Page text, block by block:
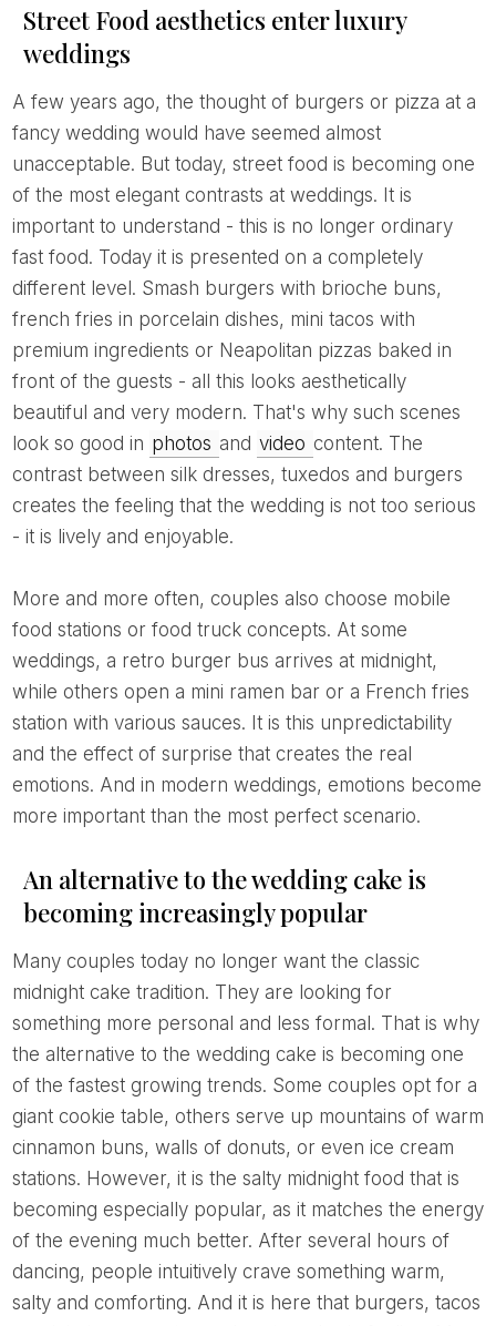
Street Food aesthetics enter luxury
weddings
A few years ago, the thought of burgers or pizza at a
fancy wedding would have seemed almost
unacceptable. But today, street food is becoming one
of the most elegant contrasts at weddings. It is
important to understand - this is no longer ordinary
fast food. Today it is presented on a completely
different level. Smash burgers with brioche buns,
french fries in porcelain dishes, mini tacos with
premium ingredients or Neapolitan pizzas baked in
front of the guests - all this looks aesthetically
beautiful and very modern. That's why such scenes
look so good in photos and video content. The
contrast between silk dresses, tuxedos and burgers
creates the feeling that the wedding is not too serious
- it is lively and enjoyable.
More and more often, couples also choose mobile
food stations or food truck concepts. At some
weddings, a retro burger bus arrives at midnight,
while others open a mini ramen bar or a French fries
station with various sauces. It is this unpredictability
and the effect of surprise that creates the real
emotions. And in modern weddings, emotions become
more important than the most perfect scenario.
An alternative to the wedding cake is
becoming increasingly popular
Many couples today no longer want the classic
midnight cake tradition. They are looking for
something more personal and less formal. That is why
the alternative to the wedding cake is becoming one
of the fastest growing trends. Some couples opt for a
giant cookie table, others serve up mountains of warm
cinnamon buns, walls of donuts, or even ice cream
stations. However, it is the salty midnight food that is
becoming especially popular, as it matches the energy
of the evening much better. After several hours of
dancing, people intuitively crave something warm,
salty and comforting. And it is here that burgers, tacos